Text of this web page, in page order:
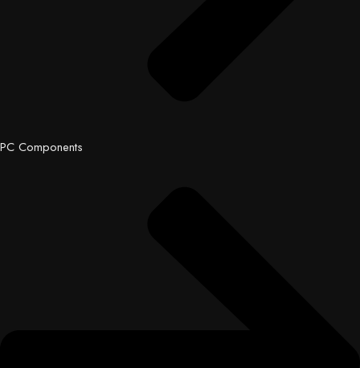
PC Components